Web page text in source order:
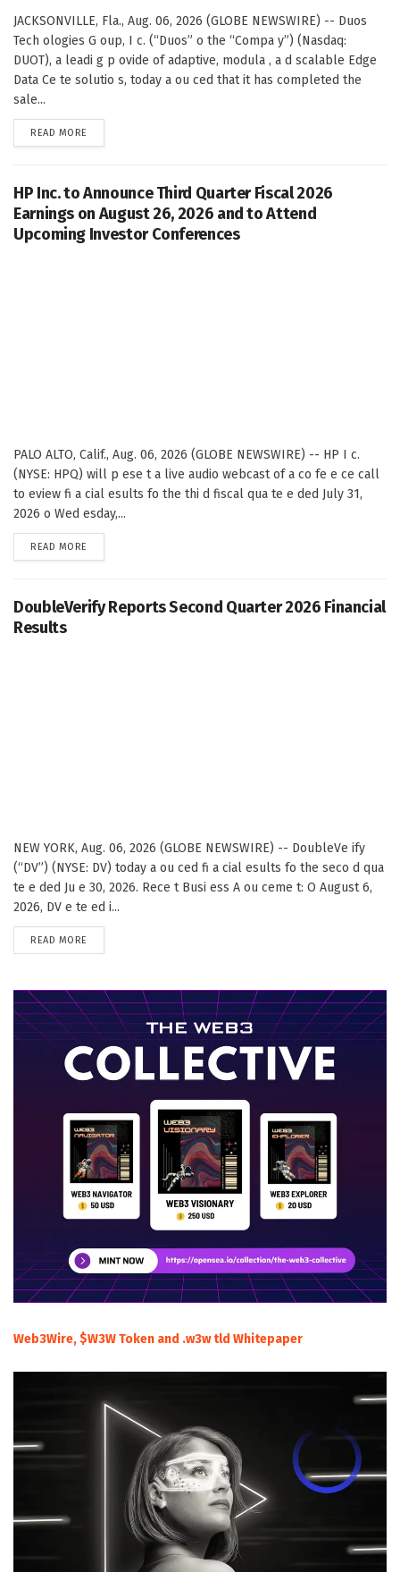
JACKSONVILLE, Fla., Aug. 06, 2026 (GLOBE NEWSWIRE) -- Duos
Tech ologies G oup, I c. (“Duos” o the “Compa y”) (Nasdaq:
DUOT), a leadi g p ovide of adaptive, modula , a d scalable Edge
Data Ce te solutio s, today a ou ced that it has completed the
sale...
READ MORE
HP Inc. to Announce Third Quarter Fiscal 2026
Earnings on August 26, 2026 and to Attend
Upcoming Investor Conferences
PALO ALTO, Calif., Aug. 06, 2026 (GLOBE NEWSWIRE) -- HP I c.
(NYSE: HPQ) will p ese t a live audio webcast of a co fe e ce call
to eview fi a cial esults fo the thi d fiscal qua te e ded July 31,
2026 o Wed esday,...
READ MORE
DoubleVerify Reports Second Quarter 2026 Financial
Results
NEW YORK, Aug. 06, 2026 (GLOBE NEWSWIRE) -- DoubleVe ify
(“DV”) (NYSE: DV) today a ou ced fi a cial esults fo the seco d qua
te e ded Ju e 30, 2026. Rece t Busi ess A ou ceme t: O August 6,
2026, DV e te ed i...
READ MORE
Web3Wire, $W3W Token and .w3w tld Whitepaper